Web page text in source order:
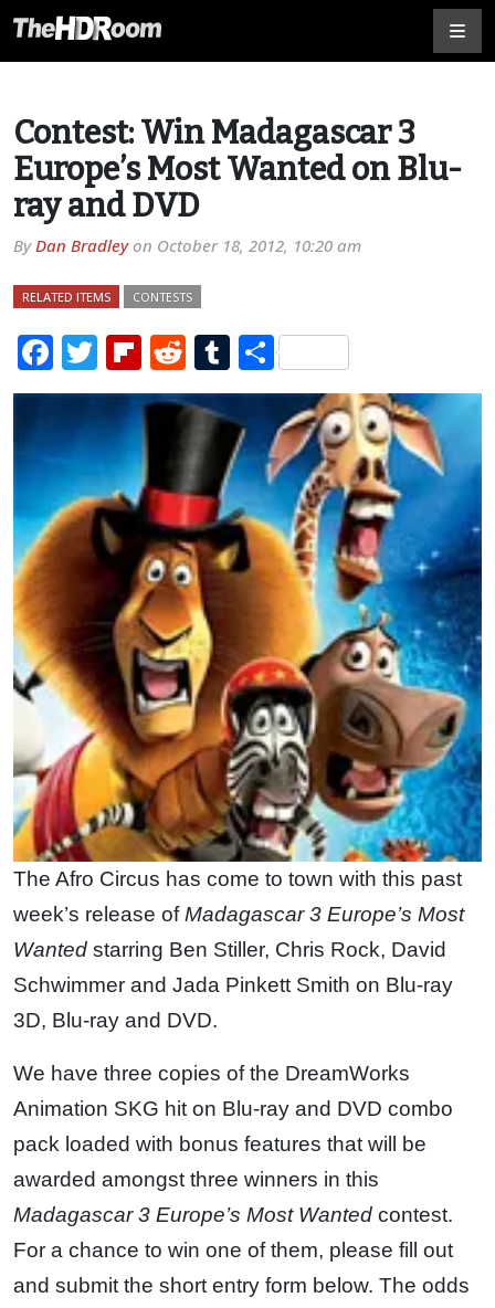
Contest: Win Madagascar 3
Europe’s Most Wanted on Blu-
ray and DVD
ByDan Bradleyon October 18, 2012, 10:20 am
RELATED ITEMS CONTESTS
Facebook
TwitterFlipboard
RedditTumblr
Share
The Afro Circus has come to town with this past
week’s release ofMadagascar 3 Europe’s Most
Wanted starring Ben Stiller, Chris Rock, David
Schwimmer and Jada Pinkett Smith on Blu-ray
3D, Blu-ray and DVD.
We have three copies of the DreamWorks
Animation SKG hit on Blu-ray and DVD combo
pack loaded with bonus features that will be
awarded amongst three winners in this
Madagascar 3 Europe’s Most Wanted contest.
For a chance to win one of them, please fill out
and submit the short entry form below. The odds